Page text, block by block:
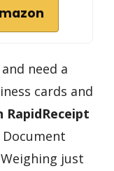
need a
cards and
RapidReceipt
just